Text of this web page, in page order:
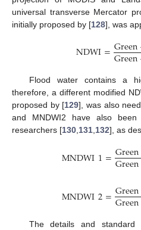
universal transverse Mercator
initially proposed by [128], was
NDWI=Green
Green
Flood water contains a
therefore, a different modified
proposed by [129], was also
and MNDWI2 have also
researchers [130 131 132], as
MNDWI1=Green
Green
MNDWI2=Green
Green
The details and standard